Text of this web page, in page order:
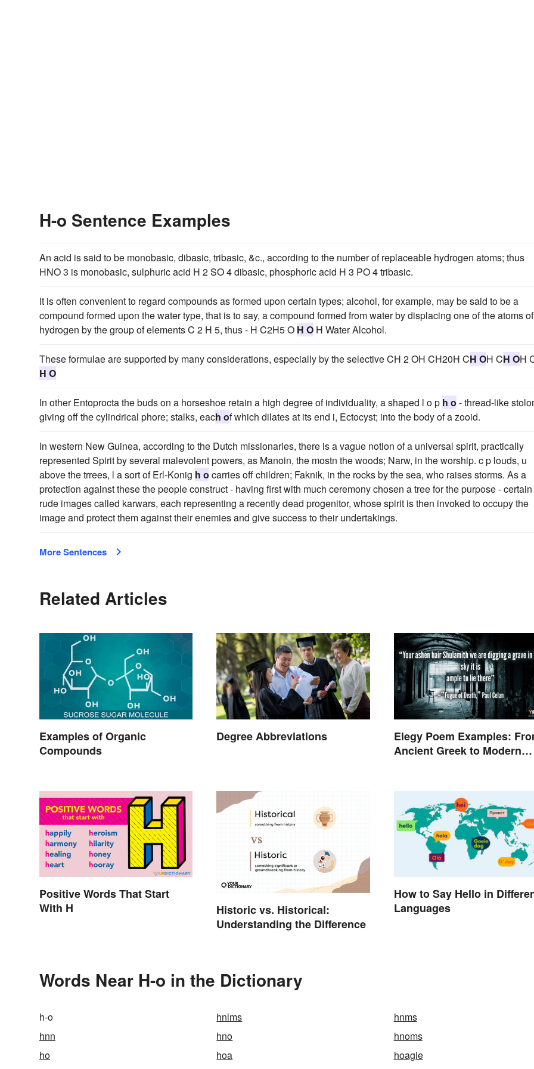
H-o Sentence Examples
An acid is said to be monobasic, dibasic, tribasic, &c., according to the number of replaceable hydrogen atoms; thus
HNO 3 is monobasic, sulphuric acid H 2 SO 4 dibasic, phosphoric acid H 3 PO 4 tribasic.
It is often convenient to regard compounds as formed upon certain types; alcohol, for example, may be said to be a
compound formed upon the water type, that is to say, a compound formed from water by displacing one of the atoms of
hydrogen by the group of elements C 2 H 5, thus - H C2H5 O H O H Water Alcohol.
These formulae are supported by many considerations, especially by the selective CH 2 OH CH20H CH OH CH OH
H O
In other Entoprocta the buds on a horseshoe retain a high degree of individuality, a shaped l o p h o - thread-like
giving off the cylindrical phore; stalks, each of which dilates at its end i, Ectocyst; into the body of a zooid.
In western New Guinea, according to the Dutch missionaries, there is a vague notion of a universal spirit, practically
represented Spirit by several malevolent powers, as Manoin, the mostn the woods; Narw, in the worship. c p louds, u
above the trrees, l a sort of Erl-Konig h o carries off children; Faknik, in the rocks by the sea, who raises storms. As a
protection against these the people construct - having first with much ceremony chosen a tree for the purpose - certain
rude images called karwars, each representing a recently dead progenitor, whose spirit is then invoked to occupy the
image and protect them against their enemies and give success to their undertakings.
More Sentences
Related Articles
Examples of Organic
Compounds
Degree Abbreviations
Elegy Poem Examples:
Ancient Greek to Modern
Positive Words That Start
With H
Historic vs. Historical:
Understanding the Difference
How to Say Hello in
Languages
Words Near H-o in the Dictionary
h-o hnlms
hnms
hnn
hno
hnoms
ho
hoa
hoagie